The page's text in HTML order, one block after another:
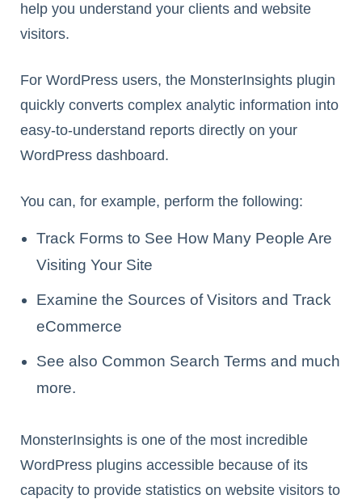
help you understand your clients and website
visitors.
For WordPress users, the MonsterInsights plugin
quickly converts complex analytic information into
easy-to-understand reports directly on your
WordPress dashboard.
You can, for example, perform the following:
Track Forms to See How Many People Are
Visiting Your Site
Examine the Sources of Visitors and Track
eCommerce
See also Common Search Terms and much
more.
MonsterInsights is one of the most incredible
WordPress plugins accessible because of its
capacity to provide statistics on website visitors to